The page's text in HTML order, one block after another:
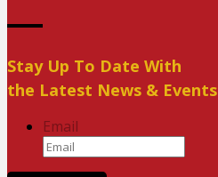
Stay Up To Date With
the Latest News & Events
Email